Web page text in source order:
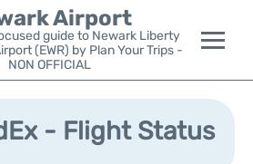
Airport
guide to Newark Liberty
(EWR) by Plan Your Trips -
NON OFFICIAL
- Flight Status